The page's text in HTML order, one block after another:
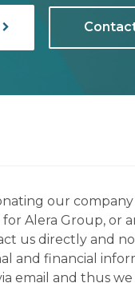
our
Alera Group,
us directly and
financial
email and thus